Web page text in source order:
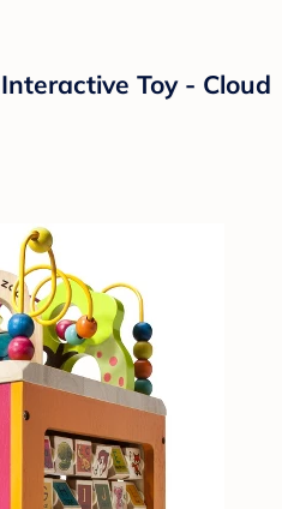
Toy - Cloud